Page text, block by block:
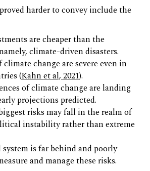
harder to convey include the
are cheaper than the
climate-driven disasters.
change are severe even in
(Kahn et al, 2021).
of climate change are landing
projections predicted.
risks may fall in the realm of
instability rather than extreme
is far behind and poorly
and manage these risks.